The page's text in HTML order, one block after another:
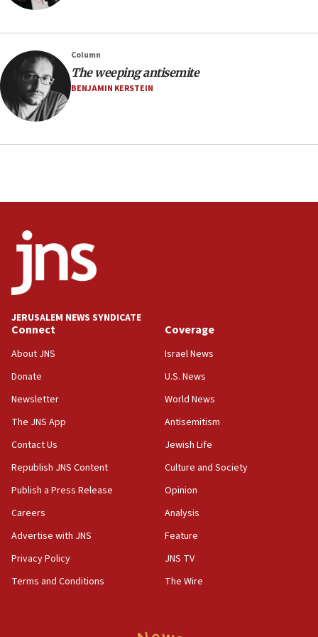
critical condition
05:21
Iran says Hormuz shipping arrangement could
last up to four months
02:29
Netanyahu meets with new recruits at IDF base
18:57
CENTCOM has redirected 48 vessels during Iran
18:30
UK Jew-hatred reportedly up 21% in first half of
California man convicted of arson for burning
mezuzah scroll outside Berkeley Hillel
18:00
Israel ‘appalled’ by antisemitic hate spewed at
Jewish teenagers in Bulgaria
Two NJ water systems targeted by suspected
Iranian cyberattacks
17:40
McKinney over Michigan Rep. Shri Thanedar
Column
The weeping antisemite
BENJAMIN KERSTEIN
JERUSALEM NEWS SYNDICATE
Connect
About JNS
Donate
Newsletter
The JNS App
Contact Us
Republish JNS Content
Publish a Press Release
Careers
Advertise with JNS
Privacy Policy
Terms and Conditions
Coverage
Israel News
U.S. News
World News
Antisemitism
Jewish Life
Culture and Society
Opinion
Analysis
Feature
JNS TV
The Wire